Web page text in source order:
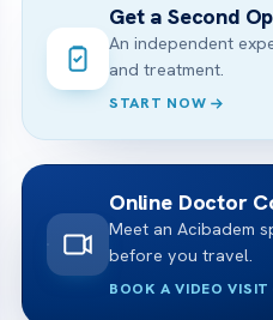
Get a Second
An independent
and treatment.
START NOW
Online Doctor
Meet an Acibadem
before you travel.
BOOK A VIDEO VISIT